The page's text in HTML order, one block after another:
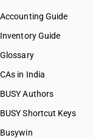
Accounting Guide
Inventory Guide
Glossary
CAs in India
BUSY Authors
BUSY Shortcut Keys
Busywin